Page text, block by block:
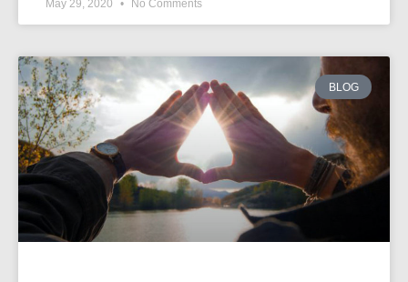
May 29, 2020 No Comments
BLOG